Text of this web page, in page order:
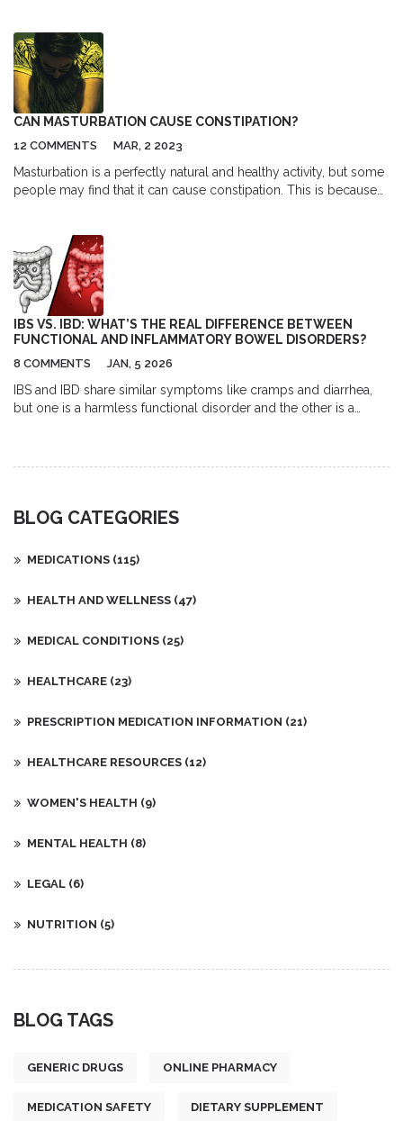
offer relief for neuropathic pain. By diving into the benefits and
downsides of each option, it provides a comprehensive
understanding to help guide those in pursuit of effective pain
management solutions.
CAN MASTURBATION CAUSE CONSTIPATION?
12 COMMENTS MAR, 2 2023
Masturbation is a perfectly natural and healthy activity, but some
people may find that it can cause constipation. This is because
constipation. Additionally, people tend to hold their breath
during the activity which can also contribute to constipation.
Eating a balanced diet, drinking plenty of fluids, and exercising
regularly can help prevent constipation. If necessary, people
experiencing constipation can also try taking over-the-counter
laxatives.
IBS VS. IBD: WHAT’S THE REAL DIFFERENCE BETWEEN
FUNCTIONAL AND INFLAMMATORY BOWEL DISORDERS?
8 COMMENTS JAN, 5 2026
IBS and IBD share similar symptoms like cramps and diarrhea,
but one is a harmless functional disorder and the other is a
BLOG CATEGORIES
MEDICATIONS (115)
HEALTH AND WELLNESS (47)
MEDICAL CONDITIONS (25)
HEALTHCARE (23)
PRESCRIPTION MEDICATION INFORMATION (21)
HEALTHCARE RESOURCES (12)
WOMEN'S HEALTH (9)
MENTAL HEALTH (8)
LEGAL (6)
NUTRITION (5)
BLOG TAGS
GENERIC DRUGS ONLINE PHARMACY
MEDICATION SAFETY DIETARY SUPPLEMENT